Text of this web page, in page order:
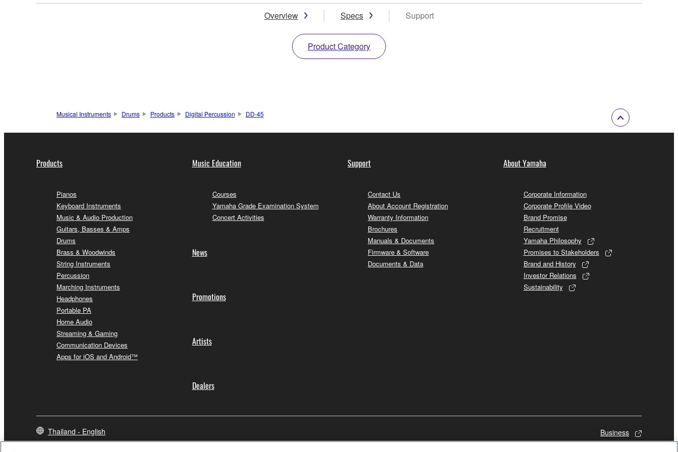
Overview Specs Support
Product Category
Musical Instruments Drums Products Digital Percussion DD-45
Products
Pianos
Keyboard Instruments
Music & Audio Production
Guitars, Basses & Amps
Drums
Brass & Woodwinds
String Instruments
Percussion
Marching Instruments
Headphones
Portable PA
Home Audio
Streaming & Gaming
Communication Devices
Apps for iOS and Android™
Music Education
Courses
Yamaha Grade Examination System
Concert Activities
News
Promotions
Artists
Dealers
Support
Contact Us
About Account Registration
Warranty Information
Brochures
Manuals & Documents
Firmware & Software
Documents & Data
About Yamaha
Corporate Information
Corporate Profile Video
Brand Promise
Recruitment
Yamaha Philosophy
Promises to Stakeholders
Brand and History
Investor Relations
Sustainability
Thailand - English Business